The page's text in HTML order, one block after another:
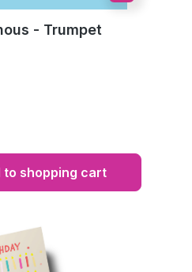
- Trumpet
to shopping cart